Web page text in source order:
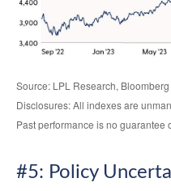
Source: LPL Research,
Disclosures: All indexes are
Past performance is no guarantee
#5: Policy